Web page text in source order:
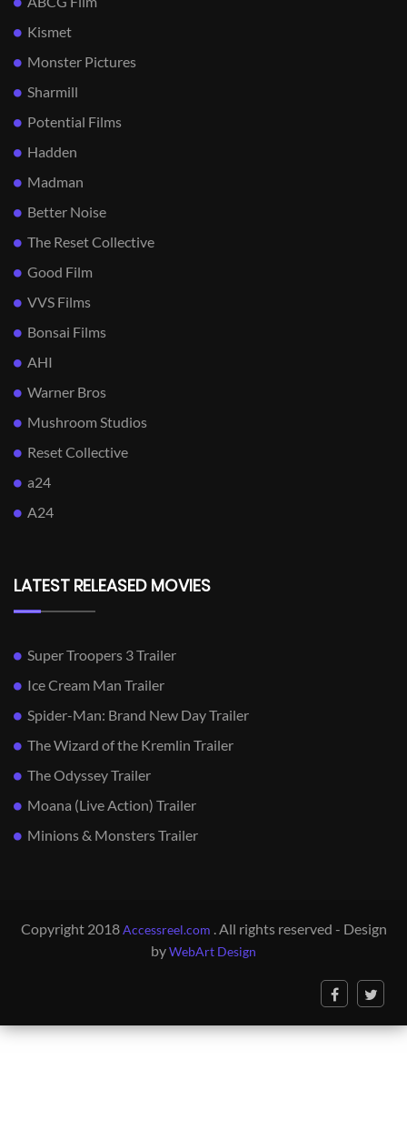
Kismet
Monster Pictures
Sharmill
Potential Films
Hadden
Madman
Better Noise
The Reset Collective
Good Film
VVS Films
Bonsai Films
AHI
Warner Bros
Mushroom Studios
Reset Collective
a24
A24
LATEST RELEASED MOVIES
Super Troopers 3 Trailer
Ice Cream Man Trailer
Spider-Man: Brand New Day Trailer
The Wizard of the Kremlin Trailer
The Odyssey Trailer
Moana (Live Action) Trailer
Minions & Monsters Trailer
Copyright 2018Accessreel.com . All rights reserved - Design
byWebArt Design